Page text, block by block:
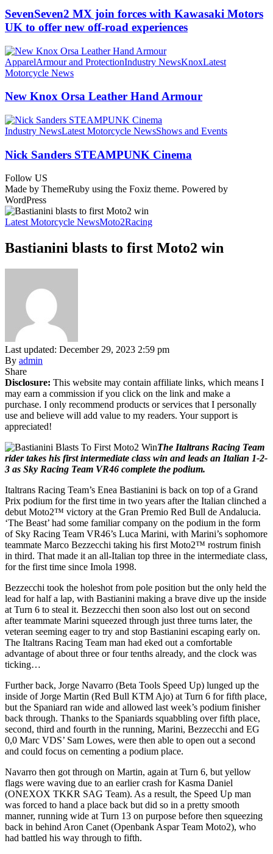
SevenSeven2 MX join forces with Kawasaki Motors
UK to offer new off‑road experiences
ApparelArmour and ProtectionIndustry NewsKnoxLatest
Motorcycle News
New Knox Orsa Leather Hand Armour
Industry NewsLatest Motorcycle NewsShows and Events
Nick Sanders STEAMPUNK Cinema
Follow US
Made by ThemeRuby using the Foxiz theme. Powered by
WordPress
Latest Motorcycle NewsMoto2Racing
Bastianini blasts to first Moto2 win
Last updated: December 29, 2023 2:59 pm
By admin
Share
Disclosure: This website may contain affiliate links, which means I
may earn a commission if you click on the link and make a
purchase. I only recommend products or services that I personally
use and believe will add value to my readers. Your support is
appreciated!
The Italtrans Racing Team
rider takes his first intermediate class win and leads an Italian 1-2-
3 as Sky Racing Team VR46 complete the podium.
Italtrans Racing Team’s Enea Bastianini is back on top of a Grand
Prix podium for the first time in two years after the Italian clinched a
debut Moto2™ victory at the Gran Premio Red Bull de Andalucia.
‘The Beast’ had some familiar company on the podium in the form
of Sky Racing Team VR46’s Luca Marini, with Marini’s sophomore
teammate Marco Bezzecchi taking his first Moto2™ rostrum finish
in third. That made it an all-Italian top three in the intermediate class,
for the first time since Imola 1998.
Bezzecchi took the holeshot from pole position but the only held the
lead for half a lap, with Bastianini making a brave dive up the inside
at Turn 6 to steal it. Bezzecchi then soon also lost out on second
after teammate Marini squeezed through just three turns later, the
veteran seeming eager to try and stop Bastianini escaping early on.
The Italtrans Racing Team man had eked out a comfortable
advantage of about three or four tenths already, and the clock was
ticking…
Further back, Jorge Navarro (Beta Tools Speed Up) lunged up the
inside of Jorge Martin (Red Bull KTM Ajo) at Turn 6 for fifth place,
but the Spaniard ran wide and allowed last week’s podium finisher
back through. Thanks to the Spaniards squabbling over fifth place,
second, third and fourth in the running, Marini, Bezzecchi and EG
0,0 Marc VDS’ Sam Lowes, were then able to open out a second
and could focus on cementing a podium place.
Navarro then got through on Martin, again at Turn 6, but yellow
flags were waving due to an earlier crash for Kasma Daniel
(ONEXOX TKKR SAG Team). As a result, the Speed Up man
was forced to hand a place back but did so in a pretty smooth
manner, running wide at Turn 13 on purpose before then squeezing
back in behind Aron Canet (Openbank Aspar Team Moto2), who
had battled his way through to fifth.